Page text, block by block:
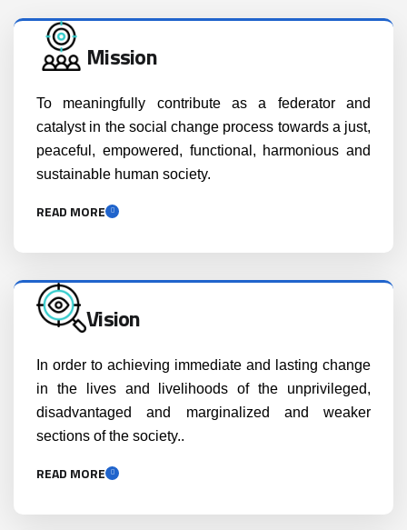
Mission
To meaningfully contribute as a federator and
catalyst in the social change process towards a just,
peaceful, empowered, functional, harmonious and
sustainable human society.
READ MORE
Vision
In order to achieving immediate and lasting change
in the lives and livelihoods of the unprivileged,
disadvantaged and marginalized and weaker
sections of the society..
READ MORE